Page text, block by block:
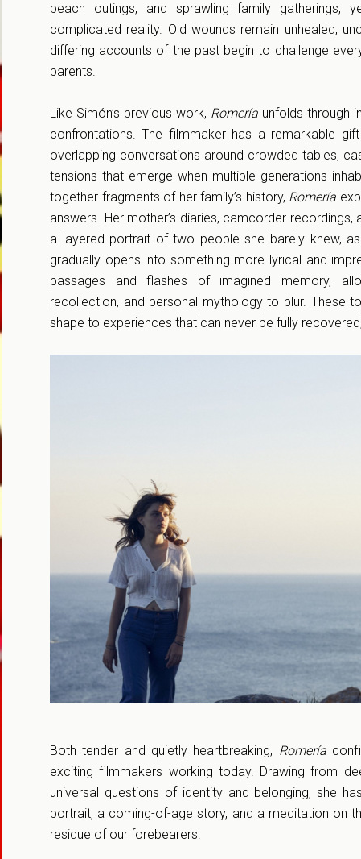
beach outings, and sprawling family gatherings,
complicated reality. Old wounds remain unhealed,
differing accounts of the past begin to challenge
parents.
Like Simón’s previous work, Romería unfolds through
confrontations. The filmmaker has a remarkable
overlapping conversations around crowded tables,
tensions that emerge when multiple generations
together fragments of her family’s history, Romería
answers. Her mother’s diaries, camcorder
a layered portrait of two people she barely knew,
gradually opens into something more lyrical and
passages and flashes of imagined memory,
recollection, and personal mythology to blur. These
shape to experiences that can never be fully
Both tender and quietly heartbreaking, Romería
exciting filmmakers working today. Drawing from
universal questions of identity and belonging, she
portrait, a coming-of-age story, and a meditation on
residue of our forebearers.